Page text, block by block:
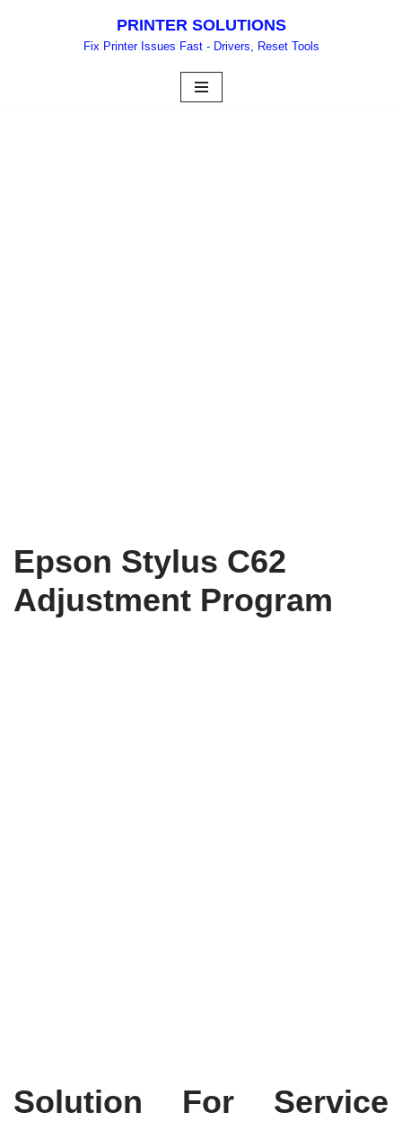
PRINTER SOLUTIONS
Fix Printer Issues Fast - Drivers, Reset Tools
Epson Stylus C62
Adjustment Program
Solution For Service